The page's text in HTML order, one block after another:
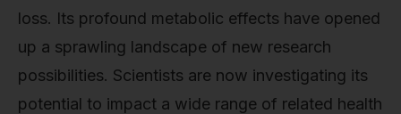
loss. Its profound metabolic effects have opened
up a sprawling landscape of new research
possibilities. Scientists are now investigating its
potential to impact a wide range of related health